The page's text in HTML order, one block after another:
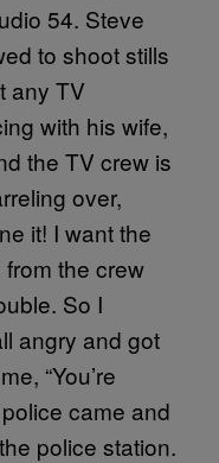
54. Steve
to shoot stills
any TV
with his wife,
the TV crew is
over,
it! I want the
the crew
So I
angry and got
“You’re
came and
police station.